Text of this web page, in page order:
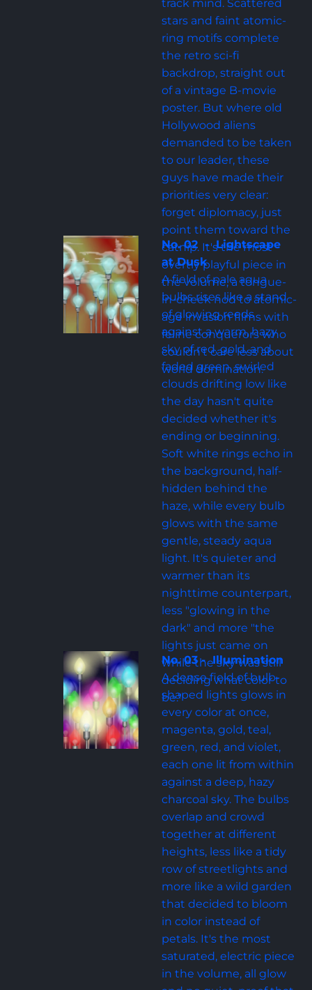
track mind. Scattered
stars and faint atomic-
ring motifs complete
the retro sci-fi
backdrop, straight out
of a vintage B-movie
poster. But where old
Hollywood aliens
demanded to be taken
to our leader, these
guys have made their
priorities very clear:
forget diplomacy, just
point them toward the
catnip. It's the most
overtly playful piece in
the volume, a tongue-
in-cheek nod to atomic-
age invasion films with
feline conquerors who
couldn't care less about
world domination.
No. 02  -  Lightscape
at Dusk
A field of pale aqua
bulbs rises like a stand
of glowing reeds
against a warm, hazy
sky of red, gold, and
faded green, swirled
clouds drifting low like
the day hasn't quite
decided whether it's
ending or beginning.
Soft white rings echo in
the background, half-
hidden behind the
haze, while every bulb
glows with the same
gentle, steady aqua
light. It's quieter and
warmer than its
nighttime counterpart,
less "glowing in the
dark" and more "the
lights just came on
while the sky was still
deciding what color to
be."
No. 03 -  Illumination
A dense field of bulb-
shaped lights glows in
every color at once,
magenta, gold, teal,
green, red, and violet,
each one lit from within
against a deep, hazy
charcoal sky. The bulbs
overlap and crowd
together at different
heights, less like a tidy
row of streetlights and
more like a wild garden
that decided to bloom
in color instead of
petals. It's the most
saturated, electric piece
in the volume, all glow